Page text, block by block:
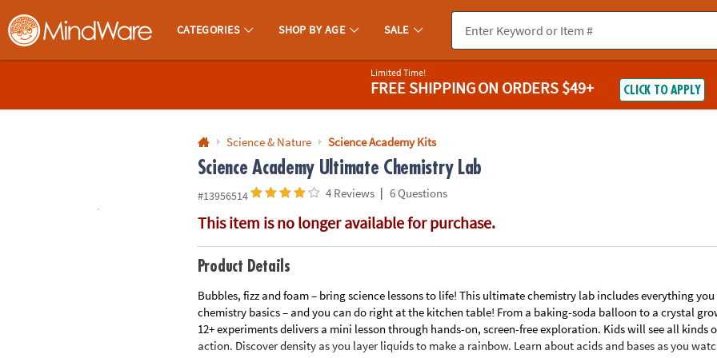
. If you experience any accessibility issues, pleasecontact us.
MindWare - Brainy Toys for Kids of All Ages.
CATEGORIES SHOP BY AGE SALE
Limited Time!
FREE SHIPPINGON ORDERS $49+ CLICK TO APPLY
Science & Nature Science Academy Kits
Science Academy Ultimate Chemistry Lab
#13956514 4 Reviews | 6 Questions
This item is no longer available for purchase.
Product Details
Bubbles, fizz and foam – bring science lessons to life! This ultimate chemistry lab includes everything
chemistry basics – and you can do right at the kitchen table! From a baking-soda balloon to a crystal
12+ experiments delivers a mini lesson through hands-on, screen-free exploration. Kids will see all kinds
action. Discover density as you layer liquids to make a rainbow. Learn about acids and bases as you